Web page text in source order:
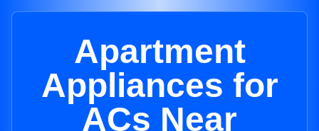
Apartment
Appliances for
ACs Near